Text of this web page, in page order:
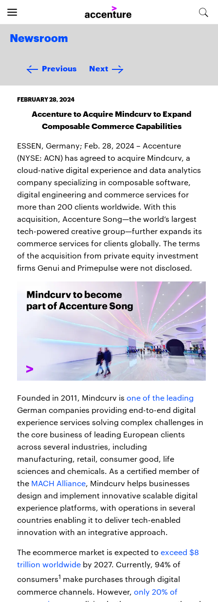
Newsroom
Previous Next
FEBRUARY 28, 2024
Accenture to Acquire Mindcurv to Expand
Composable Commerce Capabilities
ESSEN, Germany; Feb. 28, 2024 – Accenture
(NYSE: ACN) has agreed to acquire Mindcurv, a
cloud-native digital experience and data analytics
company specializing in composable software,
digital engineering and commerce services for
more than 200 clients worldwide. With this
acquisition, Accenture Song—the world’s largest
tech-powered creative group—further expands its
commerce services for clients globally. The terms
of the acquisition from private equity investment
firms Genui and Primepulse were not disclosed.
Founded in 2011, Mindcurv is one of the leading
German companies providing end-to-end digital
experience services solving complex challenges in
the core business of leading European clients
across several industries, including
manufacturing, retail, consumer good, life
sciences and chemicals. As a certified member of
the MACH Alliance, Mindcurv helps businesses
design and implement innovative scalable digital
experience platforms, with operations in several
countries enabling it to deliver tech-enabled
innovation with an integrative approach.
The ecommerce market is expected to exceed $8
trillion worldwide by 2027. Currently, 94% of
consumers1 make purchases through digital
commerce channels. However, only 20% of